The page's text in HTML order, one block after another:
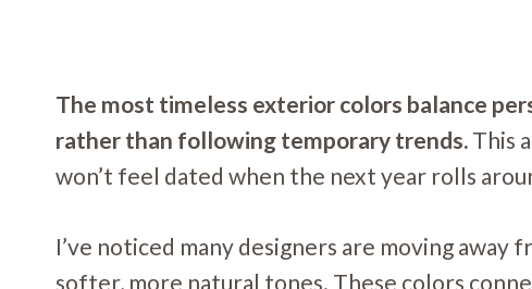
The most timeless exterior colors balance
rather than following temporary trends. This
won’t feel dated when the next year rolls
I’ve noticed many designers are moving
softer, more natural tones. These colors